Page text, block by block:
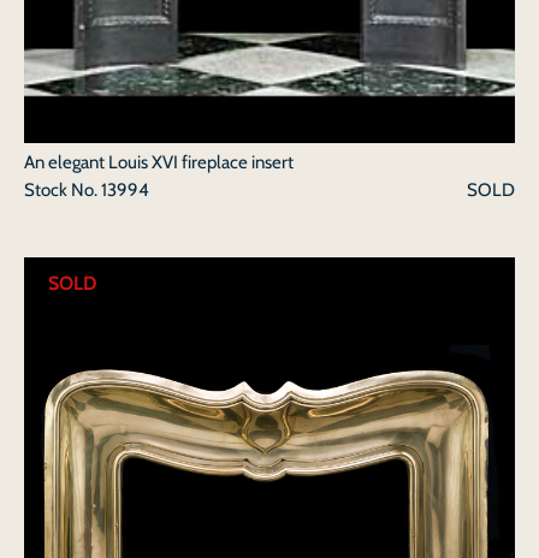
An elegant Louis XVI fireplace insert
Stock No.13994 SOLD
SOLD